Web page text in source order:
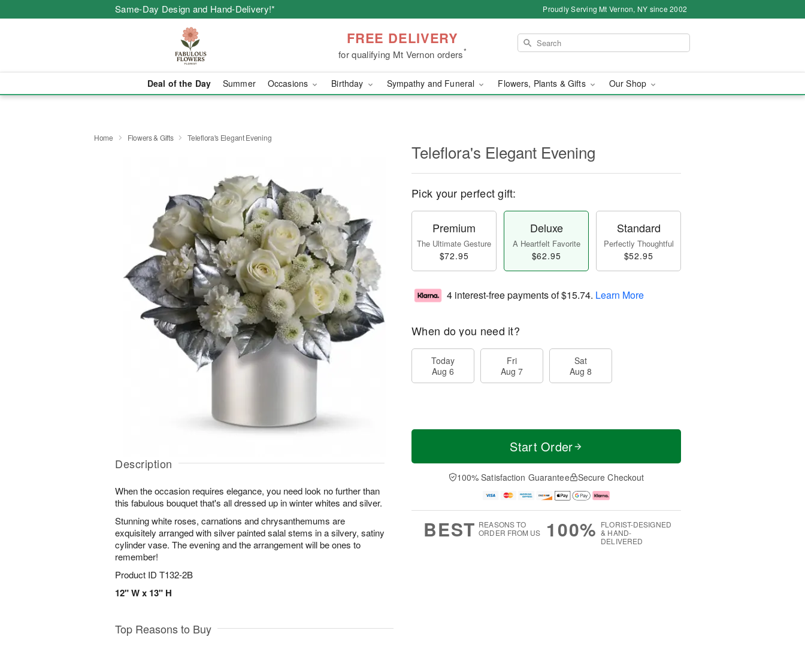
Same-Day Design and Hand-Delivery!* Proudly Serving Mt Vernon, NY since 2002
FREE DELIVERY
for qualifying Mt Vernon orders*
Deal of the Day Summer Occasions Birthday Sympathy and Funeral Flowers, Plants & Gifts Our Shop
Home Flowers & Gifts Teleflora's Elegant Evening
Description
When the occasion requires elegance, you need look no further than
this fabulous bouquet that's all dressed up in winter whites and silver.
Stunning white roses, carnations and chrysanthemums are
exquisitely arranged with silver painted salal stems in a silvery, satiny
cylinder vase. The evening and the arrangement will be ones to
remember!
Product ID T132-2B
12" W x 13" H
Teleflora's Elegant Evening
Pick your perfect gift:
Premium
The Ultimate Gesture
$72.95
Deluxe
A Heartfelt Favorite
$62.95
Standard
Perfectly Thoughtful
$52.95
4 interest-free payments of$15.74. Learn More
When do you need it?
Today
Aug 6
Fri
Aug 7
Sat
Aug 8
Start Order
100% Satisfaction Guarantee Secure Checkout
BEST REASONS TO
ORDER FROM US
100% FLORIST-DESIGNED
& HAND-
DELIVERED
Top Reasons to Buy